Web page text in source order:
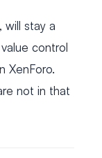
will stay a
control
XenForo.
not in that